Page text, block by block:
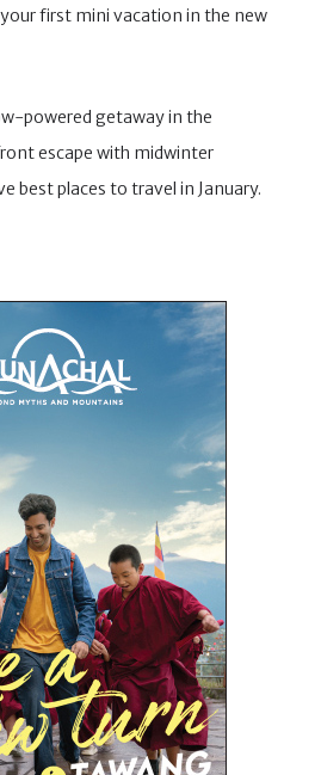
first mini vacation in the new
powered getaway in the
escape with midwinter
best places to travel in January.